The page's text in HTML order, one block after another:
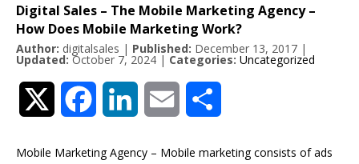
Digital Sales – The Mobile Marketing Agency –
How Does Mobile Marketing Work?
Author: digitalsales | Published: December 13, 2017 |
Updated: October 7, 2024 | Categories: Uncategorized
Twitter FacebookLinkedIn Email
Mobile Marketing Agency – Mobile marketing consists of ads